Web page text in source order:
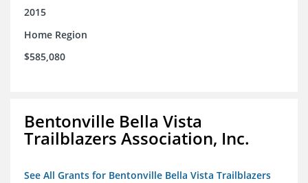
2015
Home Region
$585,080
Bentonville Bella Vista
Trailblazers Association, Inc.
See All Grants for Bentonville Bella Vista Trailblazers